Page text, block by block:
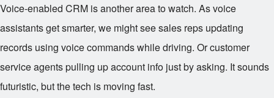
Voice-enabled CRM is another area to watch. As voice
assistants get smarter, we might see sales reps updating
records using voice commands while driving. Or customer
service agents pulling up account info just by asking. It sounds
futuristic, but the tech is moving fast.